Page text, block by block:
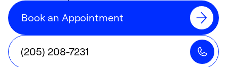
Book an Appointment
(205) 208-7231